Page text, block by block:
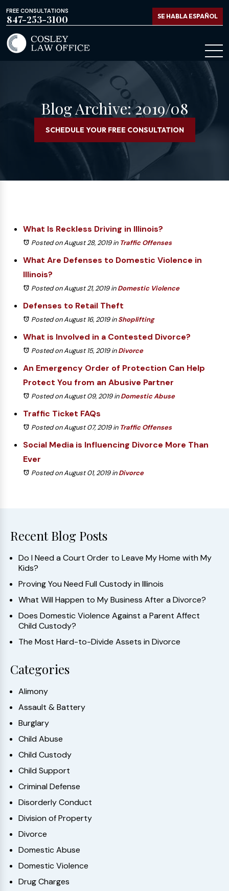
FREE CONSULTATIONS
847-253-3100 SE HABLA ESPAÑOL
Blog Archive: 2019/08
SCHEDULE YOUR FREE CONSULTATION
What Is Reckless Driving in Illinois?
Posted on August 28, 2019in Traffic Offenses
What Are Defenses to Domestic Violence in
Illinois?
Posted on August 21, 2019inDomestic Violence
Defenses to Retail Theft
Posted on August 16, 2019inShoplifting
What is Involved in a Contested Divorce?
Posted on August 15, 2019inDivorce
An Emergency Order of Protection Can Help
Protect You from an Abusive Partner
Posted on August 09, 2019inDomestic Abuse
Traffic Ticket FAQs
Posted on August 07, 2019in Traffic Offenses
Social Media is Influencing Divorce More Than
Ever
Posted on August 01, 2019inDivorce
Recent Blog Posts
Do I Need a Court Order to Leave My Home with My
Kids?
Proving You Need Full Custody in Illinois
What Will Happen to My Business After a Divorce?
Does Domestic Violence Against a Parent Affect
Child Custody?
The Most Hard-to-Divide Assets in Divorce
Categories
Alimony
Assault & Battery
Burglary
Child Abuse
Child Custody
Child Support
Criminal Defense
Disorderly Conduct
Division of Property
Divorce
Domestic Abuse
Domestic Violence
Drug Charges